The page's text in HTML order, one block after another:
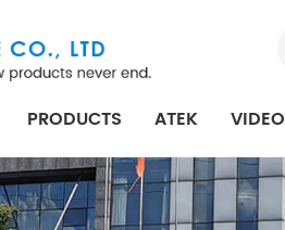
PRODUCTS ATEK VIDEO